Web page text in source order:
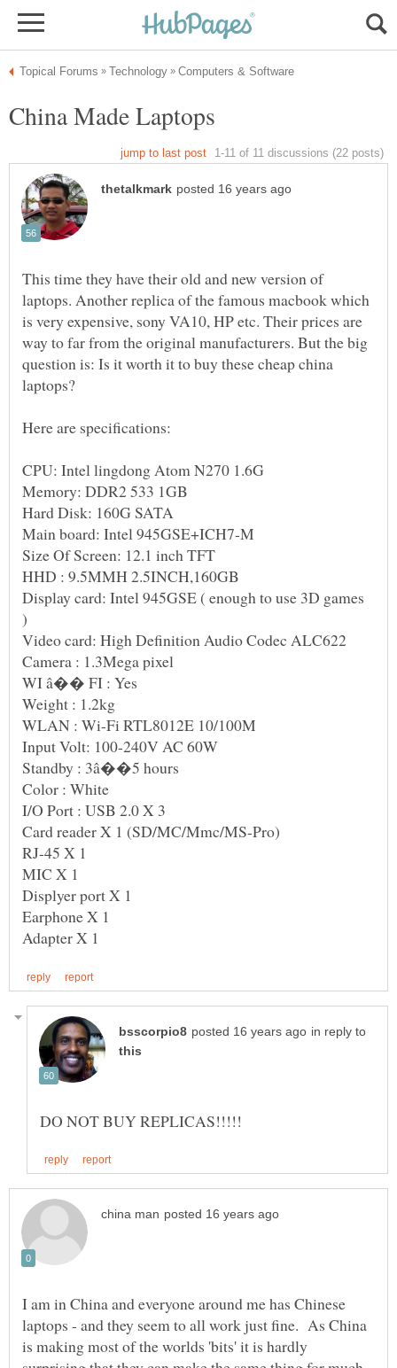
This time they have their old and new version of
laptops. Another replica of the famous macbook which
is very expensive, sony VA10, HP etc. Their prices are
way to far from the original manufacturers. But the big
question is: Is it worth it to buy these cheap china
laptops?
Here are specifications:
Size Of Screen: 12.1 inch TFT
Display card: Intel 945GSE ( enough to use 3D games
WI â�� FI : Yes
in reply to
I am in China and everyone around me has Chinese
laptops - and they seem to all work just fine. As China
is making most of the worlds 'bits' it is hardly